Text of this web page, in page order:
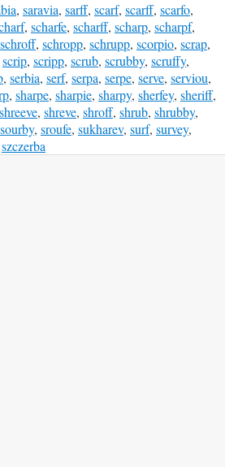
, saravia, sarff, scarf, scarff, scarfo,
, scharfe, scharff, scharp, scharpf,
schroff, schropp, schrupp, scorpio, scrap,
scrip, scripp, scrub, scrubby, scruffy,
, serbia, serf, serpa, serpe, serve, serviou,
, sharpe, sharpie, sharpy, sherfey, sheriff,
shreeve, shreve, shroff, shrub, shrubby,
sourby, sroufe, sukharev, surf, survey,
szczerba